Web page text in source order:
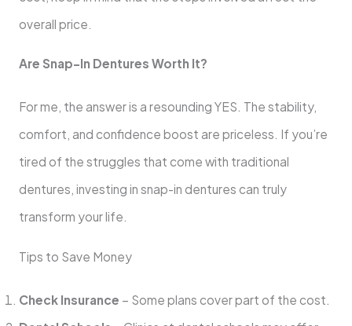
overall price.
Are Snap-In Dentures Worth It?
For me, the answer is a resounding YES. The stability,
comfort, and confidence boost are priceless. If you’re
tired of the struggles that come with traditional
dentures, investing in snap-in dentures can truly
transform your life.
Tips to Save Money
Check Insurance – Some plans cover part of the cost.